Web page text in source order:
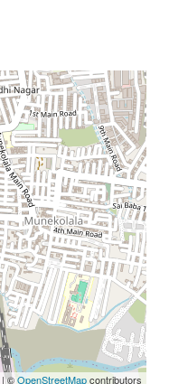
|©OpenStreetMapcontributors